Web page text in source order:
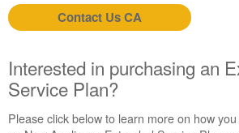
United
States
Still
need
help?
Contact
us or
Contact Us CA
Interested in purchasing an
Service Plan?
Please click below to learn more on how